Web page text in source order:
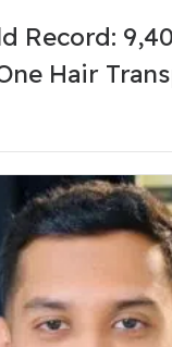
Record:
Hair